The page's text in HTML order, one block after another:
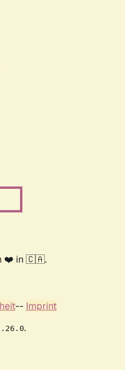
❤️ in 🇨🇦.
-- Imprint
.